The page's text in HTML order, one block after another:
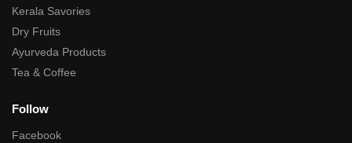
Kerala Savories
Dry Fruits
Ayurveda Products
Tea & Coffee
Follow
Facebook